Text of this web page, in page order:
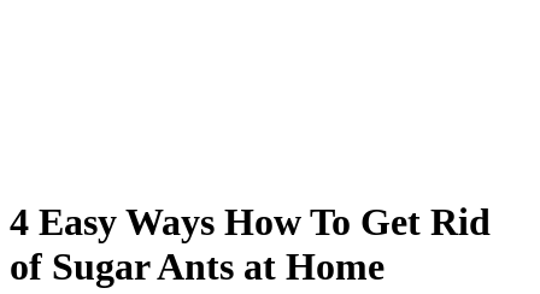
4 Easy Ways How To Get Rid
of Sugar Ants at Home